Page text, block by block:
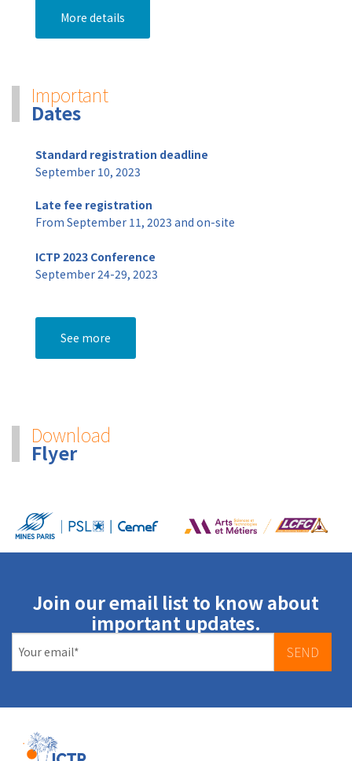
More details
Important
Dates
Standard registration deadline
September 10, 2023
Late fee registration
From September 11, 2023 and on-site
ICTP 2023 Conference
September 24-29, 2023
See more
Download
Flyer
Join our email list to know about
important updates.
SEND